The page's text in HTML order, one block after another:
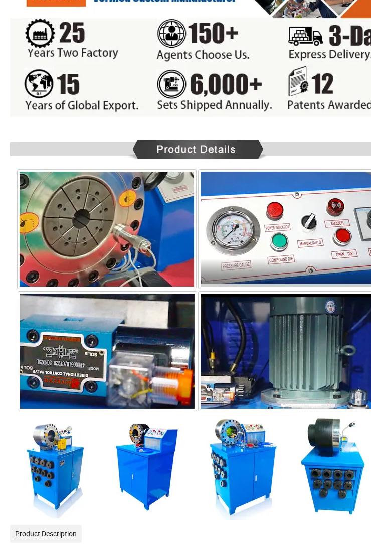
Product Description